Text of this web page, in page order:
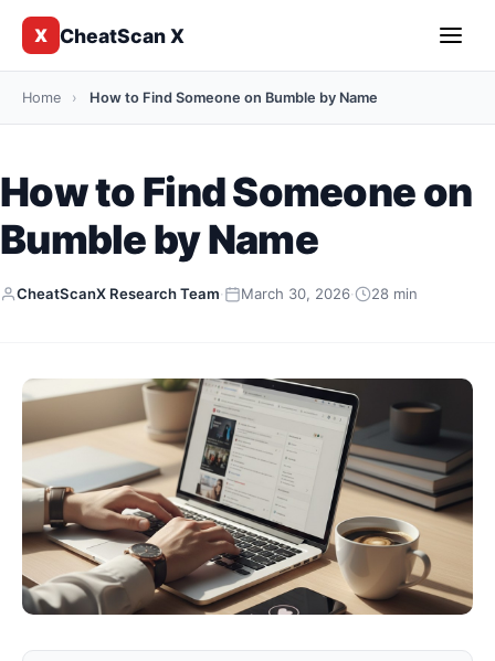
X CheatScan X
Home › How to Find Someone on Bumble by Name
How to Find Someone on
Bumble by Name
CheatScanX Research Team· March 30, 2026· 28 min